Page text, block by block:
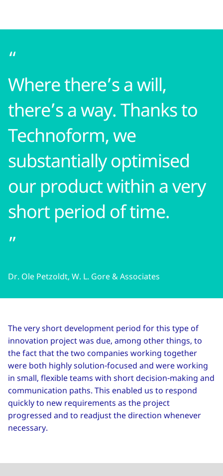
Where there’s a will,
there’s a way. Thanks to
Technoform, we
substantially optimised
our product within a very
short period of time.
Dr. Ole Petzoldt, W. L. Gore & Associates
The very short development period for this type of
innovation project was due, among other things, to
the fact that the two companies working together
were both highly solution-focused and were working
in small, flexible teams with short decision-making and
communication paths. This enabled us to respond
quickly to new requirements as the project
progressed and to readjust the direction whenever
necessary.